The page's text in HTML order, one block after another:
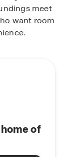
meet
want room
of